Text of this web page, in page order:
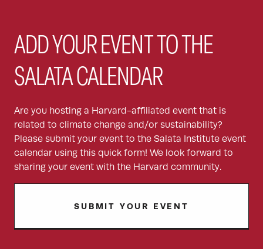
ADD YOUR EVENT TO THE
SALATA CALENDAR
Are you hosting a Harvard-affiliated event that is
related to climate change and/or sustainability?
Please submit your event to the Salata Institute event
calendar using this quick form! We look forward to
sharing your event with the Harvard community.
SUBMIT YOUR EVENT